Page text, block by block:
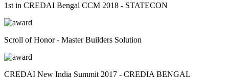
1st in CREDAI Bengal CCM 2018 - STATECON
Scroll of Honor - Master Builders Solution
CREDAI New India Summit 2017 - CREDIA BENGAL